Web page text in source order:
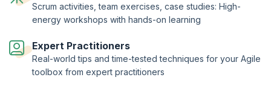
The Professional Scrum Facilitation Skills™ Certification is offered by
Scrum.org to candidates who complete the course and clear the
member of Scrum.org.
Scrum activities, team exercises, case studies: High-
energy workshops with hands-on learning
Expert Practitioners
Real-world tips and time-tested techniques for your Agile
toolbox from expert practitioners